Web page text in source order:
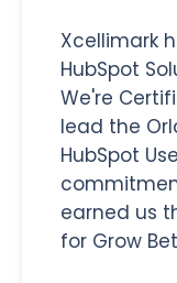
Xcellimark
HubSpot
We're
lead the
HubSpot
earned us
for Grow